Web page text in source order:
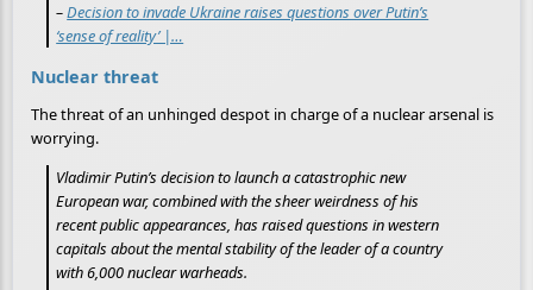
–Decision to invade Ukraine raises questions over Putin’s
‘sense of reality’ |…
Nuclear threat
The threat of an unhinged despot in charge of a nuclear arsenal is
worrying.
Vladimir Putin’s decision to launch a catastrophic new
European war, combined with the sheer weirdness of his
recent public appearances, has raised questions in western
capitals about the mental stability of the leader of a country
with 6,000 nuclear warheads.